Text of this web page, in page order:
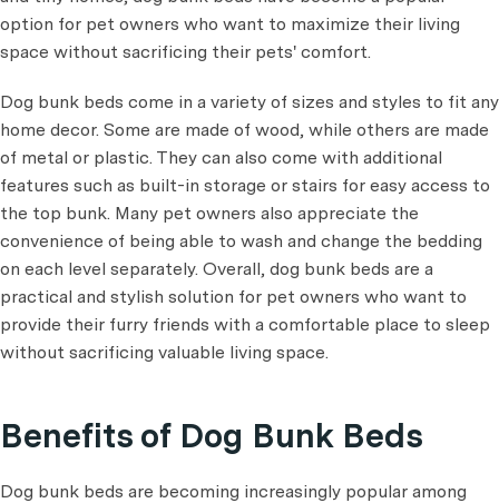
option for pet owners who want to maximize their living
space without sacrificing their pets' comfort.
Dog bunk beds come in a variety of sizes and styles to fit any
home decor. Some are made of wood, while others are made
of metal or plastic. They can also come with additional
features such as built-in storage or stairs for easy access to
the top bunk. Many pet owners also appreciate the
convenience of being able to wash and change the bedding
on each level separately. Overall, dog bunk beds are a
practical and stylish solution for pet owners who want to
provide their furry friends with a comfortable place to sleep
without sacrificing valuable living space.
Benefits of Dog Bunk Beds
Dog bunk beds are becoming increasingly popular among